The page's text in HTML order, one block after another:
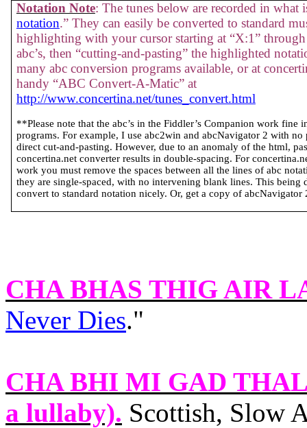
Notation Note: The tunes below are recorded in what
notation.” They can easily be converted to standard
highlighting with your cursor starting at “X:1”
abc’s, then “cutting-and-pasting” the highlighted
many abc conversion programs available, or at
handy “ABC Convert-A-Matic” at
http://www.concertina.net/tunes_convert.html
**Please note that the abc’s in the Fiddler’s Companion work fine
programs. For example, I use abc2win and abcNavigator 2 with
direct cut-and-pasting. However, due to an anomaly of the html,
concertina.net converter results in double-spacing. For
work you must remove the spaces between all the lines of abc
they are single-spaced, with no intervening blank lines. This being
convert to standard notation nicely. Or, get a copy of
CHA BHAS THIG AIR
Never Dies."
CHA BHI MI GAD
a lullaby). Scottish, Slow